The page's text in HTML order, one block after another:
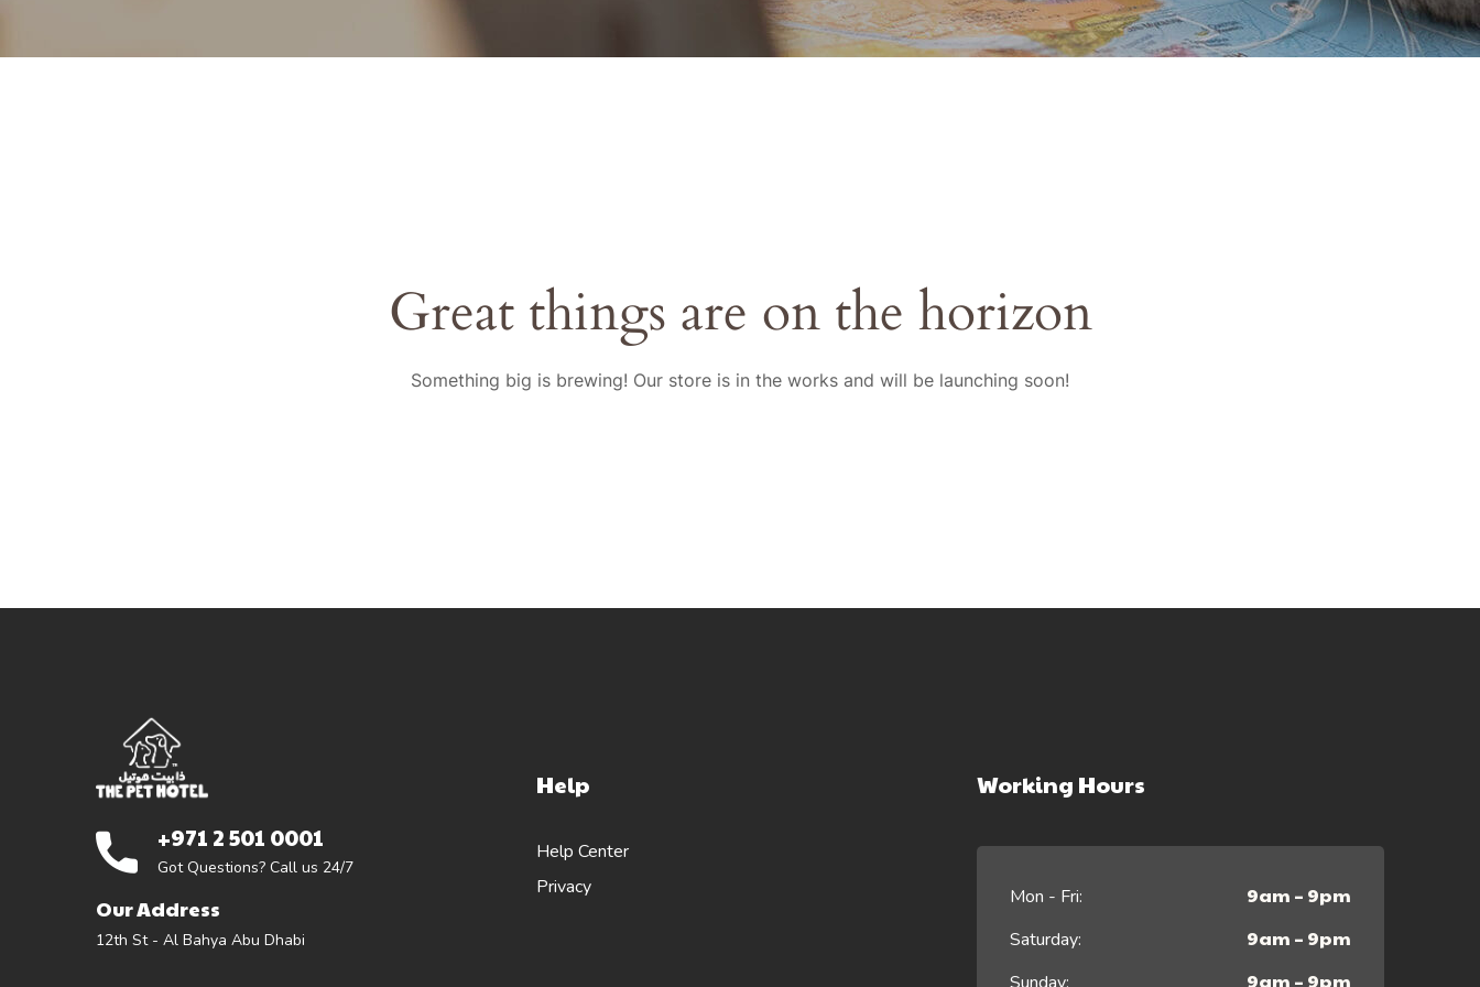
Great things are on the horizon
Something big is brewing! Our store is in the works and will be launching soon!
+971 2 501 0001
Got Questions? Call us 24/7
Our Address
12th St - Al Bahya Abu Dhabi
Help
Help Center
Privacy
Working Hours
Mon - Fri: 9am – 9pm
Saturday: 9am – 9pm
9am – 9pm